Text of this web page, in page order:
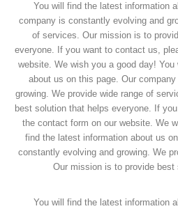
You will find the latest information
company is constantly evolving and
of services. Our mission is to
everyone. If you want to contact us,
website. We wish you a good day!
about us on this page. Our
growing. We provide wide range of
best solution that helps everyone. If
the contact form on our website. We
find the latest information about us
constantly evolving and growing. We
Our mission is to provide best
You will find the latest information